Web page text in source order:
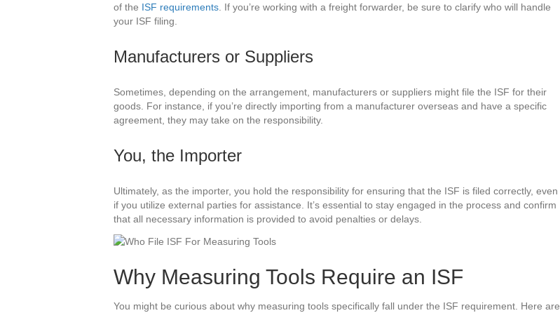
of the ISF requirements. If you’re working with a freight forwarder, be sure to clarify who will handle
your ISF filing.
Manufacturers or Suppliers
Sometimes, depending on the arrangement, manufacturers or suppliers might file the ISF for their
goods. For instance, if you’re directly importing from a manufacturer overseas and have a specific
agreement, they may take on the responsibility.
You, the Importer
Ultimately, as the importer, you hold the responsibility for ensuring that the ISF is filed correctly, even
if you utilize external parties for assistance. It’s essential to stay engaged in the process and confirm
that all necessary information is provided to avoid penalties or delays.
Why Measuring Tools Require an ISF
You might be curious about why measuring tools specifically fall under the ISF requirement. Here are